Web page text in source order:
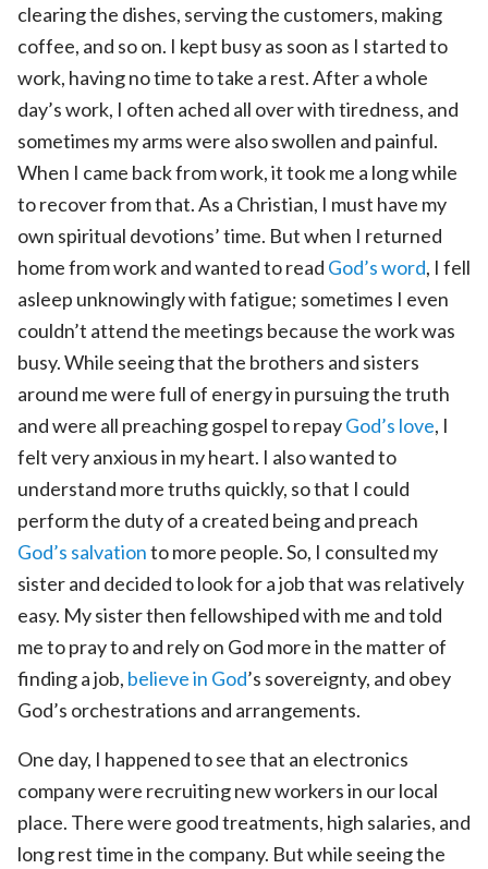
clearing the dishes, serving the customers, making
coffee, and so on. I kept busy as soon as I started to
work, having no time to take a rest. After a whole
day’s work, I often ached all over with tiredness, and
sometimes my arms were also swollen and painful.
When I came back from work, it took me a long while
to recover from that. As a Christian, I must have my
own spiritual devotions’ time. But when I returned
home from work and wanted to read God’s word, I fell
asleep unknowingly with fatigue; sometimes I even
couldn’t attend the meetings because the work was
busy. While seeing that the brothers and sisters
around me were full of energy in pursuing the truth
and were all preaching gospel to repayGod’s love, I
felt very anxious in my heart. I also wanted to
understand more truths quickly, so that I could
perform the duty of a created being and preach
God’s salvationto more people. So, I consulted my
sister and decided to look for a job that was relatively
easy. My sister then fellowshiped with me and told
me to pray to and rely on God more in the matter of
finding a job, believe in God’s sovereignty, and obey
God’s orchestrations and arrangements.
One day, I happened to see that an electronics
company were recruiting new workers in our local
place. There were good treatments, high salaries, and
long rest time in the company. But while seeing the